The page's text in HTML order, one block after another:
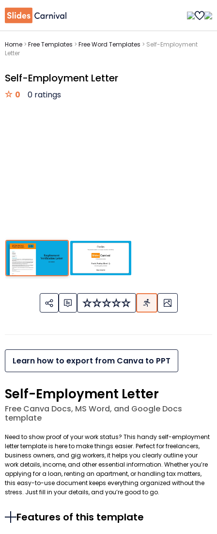
Home > Free Templates > Free Word Templates > Self-Employment
Letter
Self-Employment Letter
0 0 ratings
Learn how to export from Canva to PPT
Self-Employment Letter
Free Canva Docs, MS Word, and Google Docs
template
Need to show proof of your work status? This handy self-employment
letter template is here to make things easier. Perfect for freelancers,
business owners, and gig workers, it helps you clearly outline your
work details, income, and other essential information. Whether you’re
applying for a loan, renting an apartment, or handling tax matters,
this easy-to-use document keeps everything organized without the
stress. Just fill in your details, and you’re good to go.
Features of this template